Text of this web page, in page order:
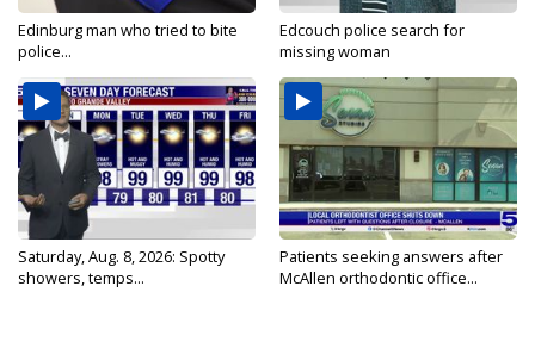
Edinburg man who tried to bite
police...
Edcouch police search for
missing woman
Saturday, Aug. 8, 2026: Spotty
showers, temps...
Patients seeking answers after
McAllen orthodontic office...